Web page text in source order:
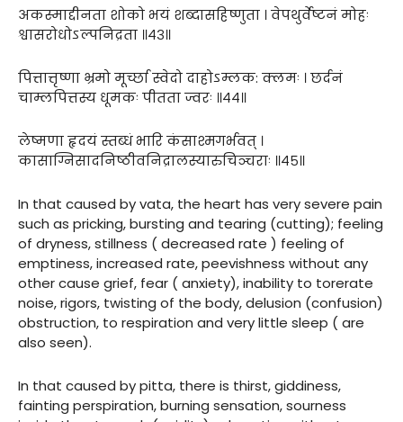
अकस्माद्दीनता शोको भयं शब्दासहिष्णुता । वेपथुर्वेष्टनं मोहः
श्वासरोधोऽल्पनिद्रता ॥४३॥
पित्तात्तृष्णा भ्रमो मूर्च्छा स्वेदो दाहोऽम्लक: क्लमः । छर्दनं
चाम्लपित्तस्य धूमकः पीतता ज्वरः ॥४४॥
लेष्मणा हृदयं स्तब्धं भारि कंसाश्मगर्भवत् ।
कासाग्निसादनिष्ठीवनिद्रालस्यारुचिञ्चराः ॥४५॥
In that caused by vata, the heart has very severe pain
such as pricking, bursting and tearing (cutting); feeling
of dryness, stillness ( decreased rate ) feeling of
emptiness, increased rate, peevishness without any
other cause grief, fear ( anxiety), inability to torerate
noise, rigors, twisting of the body, delusion (confusion)
obstruction, to respiration and very little sleep ( are
also seen).
In that caused by pitta, there is thirst, giddiness,
fainting perspiration, burning sensation, sourness